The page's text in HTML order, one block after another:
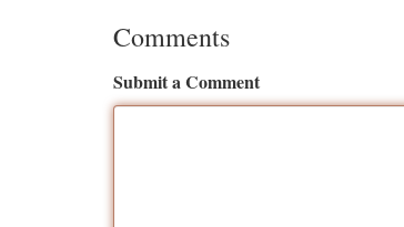
Comments
Submit a Comment